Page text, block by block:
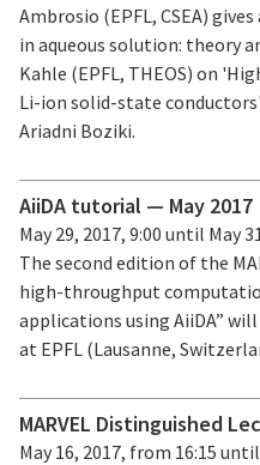
Ambrosio (EPFL, CSEA)
in aqueous solution: theory
Kahle (EPFL, THEOS) on
Li-ion solid-state
Ariadni Boziki.
AiiDA tutorial — May 2017
May 29, 2017, 9:00 until May
The second edition of the
high-throughput
applications using AiiDA”
at EPFL (Lausanne,
MARVEL Distinguished
May 16, 2017, from 16:15 until